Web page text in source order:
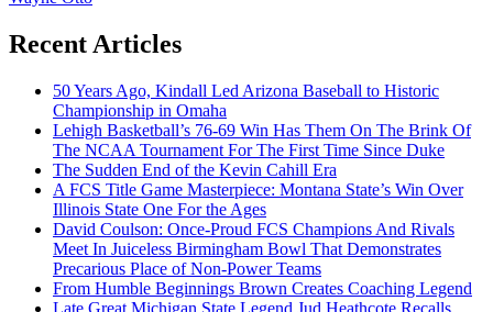
Recent Articles
50 Years Ago, Kindall Led Arizona Baseball to Historic
Championship in Omaha
Lehigh Basketball’s 76-69 Win Has Them On The Brink Of
The NCAA Tournament For The First Time Since Duke
The Sudden End of the Kevin Cahill Era
A FCS Title Game Masterpiece: Montana State’s Win Over
Illinois State One For the Ages
David Coulson: Once-Proud FCS Champions And Rivals
Meet In Juiceless Birmingham Bowl That Demonstrates
Precarious Place of Non-Power Teams
From Humble Beginnings Brown Creates Coaching Legend
Late Great Michigan State Legend Jud Heathcote Recalls